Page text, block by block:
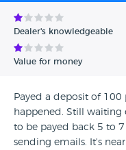
Avg Rating - Low to High
Verified Reviews
Dealer's knowledgeable
Value for money
Payed a deposit of
happened. Still waiting
to be payed back 5 to
sending emails. It's